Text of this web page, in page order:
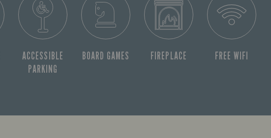
ACCESSIBLE
PARKING
BOARD GAMES FIREPLACE FREE WIFI